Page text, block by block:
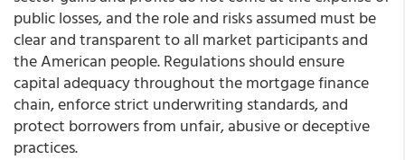
public losses, and the role and risks assumed must be
clear and transparent to all market participants and
the American people. Regulations should ensure
capital adequacy throughout the mortgage finance
chain, enforce strict underwriting standards, and
protect borrowers from unfair, abusive or deceptive
practices.